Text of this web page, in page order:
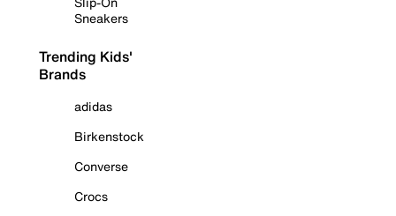
Sneakers
Trending Kids'
Brands
adidas
Birkenstock
Converse
Crocs